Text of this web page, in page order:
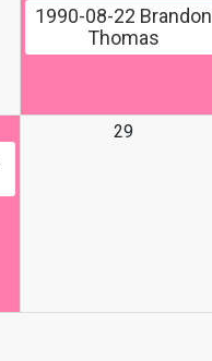
1990-08-22 Brandon
Thomas
29